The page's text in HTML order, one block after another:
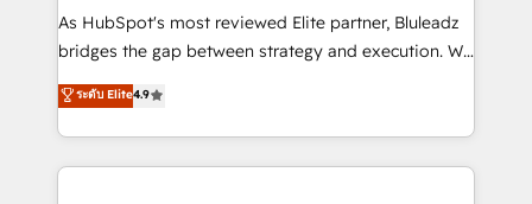
As HubSpot's most reviewed Elite partner, Bluleadz
bridges the gap between strategy and execution. We
don't just "set up tools" — we install the GTM
Operating System (GTM OS) to align your leadership
and engineer a portal that drives predictable
revenue velocity. 🚀 GTM Strategy & Alignment
ระดับ Elite4.9